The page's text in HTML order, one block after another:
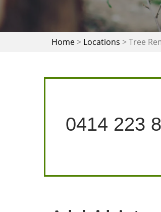
Home > Locations >Tree
0414 223